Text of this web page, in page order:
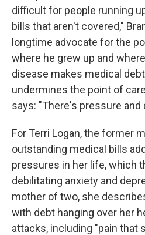
difficult for people running
bills that aren't covered,"
longtime advocate for the
where he grew up and
disease makes medical
undermines the point of
says: "There's pressure and
For Terri Logan, the former
outstanding medical bills
pressures in her life, which
debilitating anxiety and
mother of two, she
with debt hanging over her
attacks, including "pain that